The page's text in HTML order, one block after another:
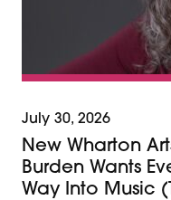
July 30, 2026
New Wharton
Burden Wants
Way Into Music